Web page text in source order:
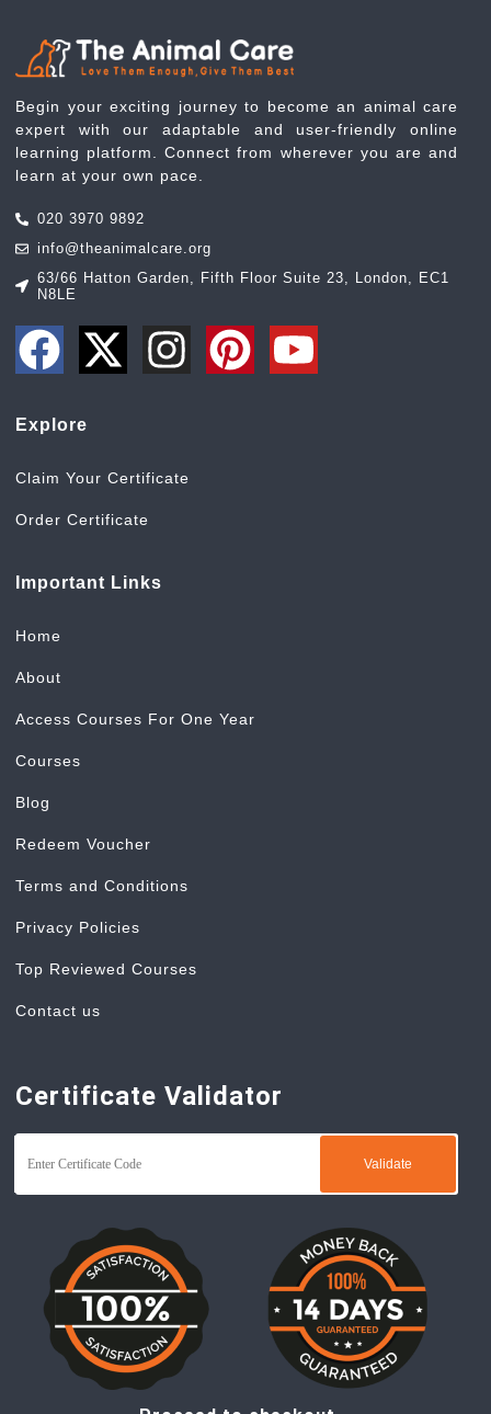
Begin your exciting journey to become an animal care
expert with our adaptable and user-friendly online
learning platform. Connect from wherever you are and
learn at your own pace.
020 3970 9892
info@theanimalcare.org
63/66 Hatton Garden, Fifth Floor Suite 23, London, EC1
N8LE
Explore
Claim Your Certificate
Order Certificate
Important Links
Home
About
Access Courses For One Year
Courses
Blog
Redeem Voucher
Terms and Conditions
Privacy Policies
Top Reviewed Courses
Contact us
Certificate Validator